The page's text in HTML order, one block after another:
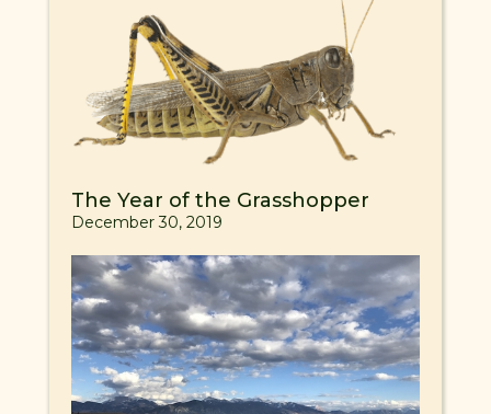
The Year of the Grasshopper
December 30, 2019